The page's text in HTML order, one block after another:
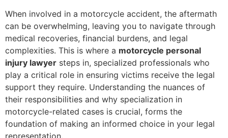
When involved in a motorcycle accident, the aftermath
can be overwhelming, leaving you to navigate through
medical recoveries, financial burdens, and legal
complexities. This is where a motorcycle personal
injury lawyer steps in, specialized professionals who
play a critical role in ensuring victims receive the legal
support they require. Understanding the nuances of
their responsibilities and why specialization in
motorcycle-related cases is crucial, forms the
foundation of making an informed choice in your legal
representation.